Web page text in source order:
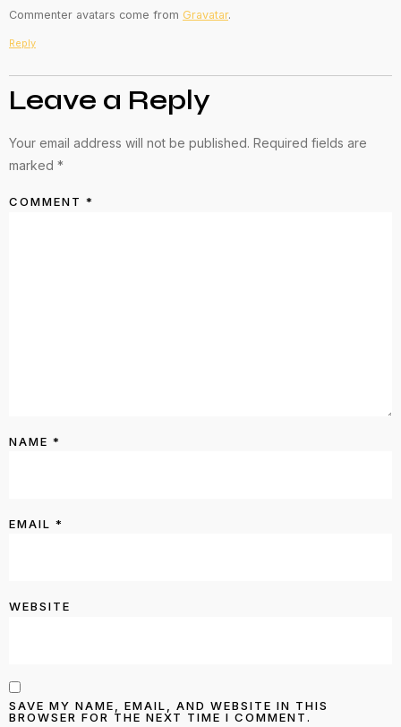
Commenter avatars come from Gravatar.
Reply
Leave a Reply
Your email address will not be published. Required fields are
marked *
COMMENT *
NAME *
EMAIL *
WEBSITE
SAVE MY NAME, EMAIL, AND WEBSITE IN THIS
BROWSER FOR THE NEXT TIME I COMMENT.